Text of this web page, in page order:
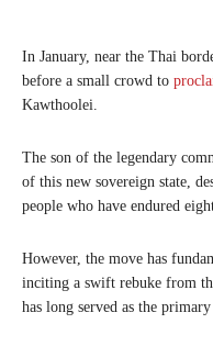
In January, near the Thai
before a small crowd to
Kawthoolei.
The son of the legendary
of this new sovereign state,
people who have endured
However, the move has
inciting a swift rebuke from
has long served as the